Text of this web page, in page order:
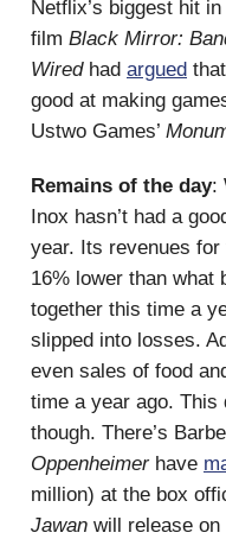
Netflix’s biggest hit
film Black Mirror:
Wired had argued
good at making
Ustwo Games’
Remains of the day:
Inox hasn’t had a
year. Its revenues
16% lower than what
together this time a
slipped into losses.
even sales of food
time a year ago. This
though. There’s
Oppenheimer have
million) at the box
Jawan will release on